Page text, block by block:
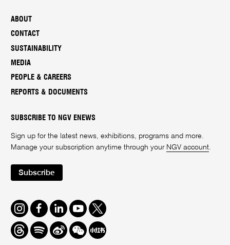
ABOUT
CONTACT
SUSTAINABILITY
MEDIA
PEOPLE & CAREERS
REPORTS & DOCUMENTS
SUBSCRIBE TO NGV ENEWS
Sign up for the latest news, exhibitions, programs and more.
Manage your subscription anytime through your NGV account
Subscribe
Instagram
FacebookLinkedInYoutube
Twitter
ThreadsSpotifyWeiboWe
Chat
Redbook